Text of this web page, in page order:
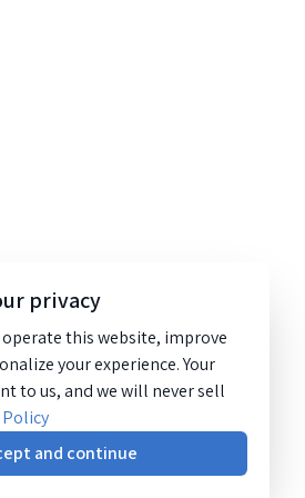
privacy
operate this website, improve
your experience. Your
to us, and we will never sell
and continue